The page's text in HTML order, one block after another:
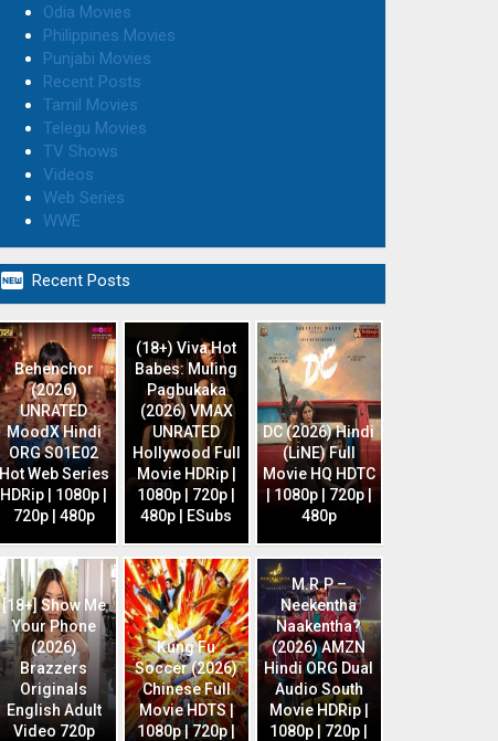
Odia Movies
Philippines Movies
Punjabi Movies
Recent Posts
Tamil Movies
Telegu Movies
TV Shows
Videos
Web Series
WWE
 Recent Posts
Behenchor
(2026)
UNRATED
MoodX Hindi
ORG S01E02
Hot Web Series
HDRip | 1080p |
720p | 480p
(18+) Viva Hot
Babes: Muling
Pagbukaka
(2026) VMAX
UNRATED
Hollywood Full
Movie HDRip |
1080p | 720p |
480p | ESubs
DC (2026) Hindi
(LiNE) Full
Movie HQ HDTC
| 1080p | 720p |
480p
[18+] Show Me
Your Phone
(2026)
Brazzers
Originals
English Adult
Video 720p
Kung Fu
Soccer (2026)
Chinese Full
Movie HDTS |
1080p | 720p |
M.R.P –
Neekentha
Naakentha?
(2026) AMZN
Hindi ORG Dual
Audio South
Movie HDRip |
1080p | 720p |